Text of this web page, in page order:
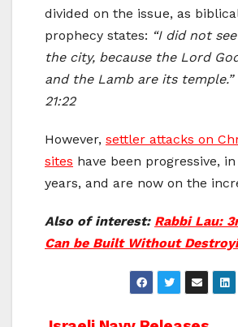
divided on the issue, as
prophecy states: “I did not
the city, because the Lord
and the Lamb are its temple.”
21:22
However, settler attacks on
sites have been progressive,
years, and are now on the
Also of interest: Rabbi Lau:
Can be Built Without